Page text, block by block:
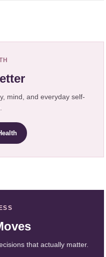
mind, and everyday self-
that actually matter.